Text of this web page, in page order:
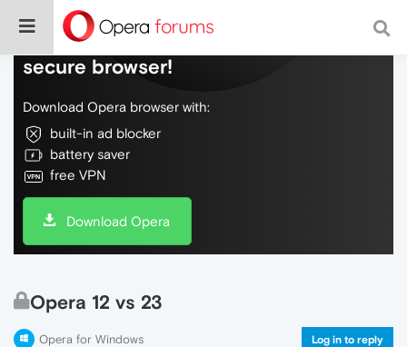
Do more on the web, with a fast and
secure browser!
Download Opera browser with:
built-in ad blocker
battery saver
free VPN
Download Opera
Opera 12 vs 23
Opera for Windows Log in to reply